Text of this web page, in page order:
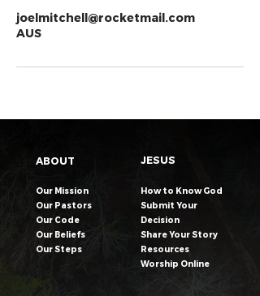
joelmitchell@rocketmail.com
AUS
ABOUT
Our Mission
Our Pastors
Our Code
Our Beliefs
Our Steps
JESUS
How to Know God
Submit Your
Decision
Share Your Story​
Resources
Worship Online